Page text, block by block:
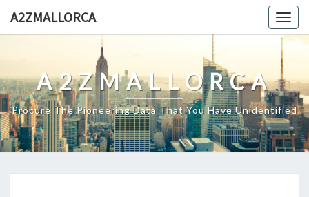
A2ZMALLORCA
A2ZMALLORCA
Procure The Pioneering Data That You Have Unidentified